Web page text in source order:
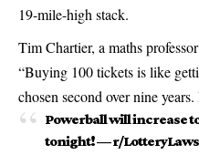
19-mile-high stack.
Tim Chartier, a maths
“Buying 100 tickets is like
chosen second over nine
Powerball will increase
tonight!—r/LotteryLaws